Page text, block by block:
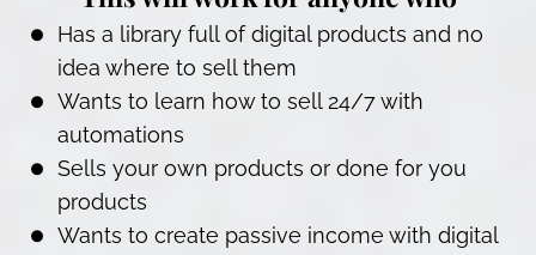
Has a library full of digital products and no
idea where to sell them
Wants to learn how to sell 24/7 with
automations
Sells your own products or done for you
products
Wants to create passive income with digital